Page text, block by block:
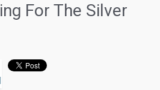
For The Silver